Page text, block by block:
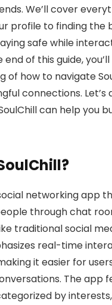
We’ll cover
profile to finding the
safe while
end of this guide,
of how to navigate
connections. Let’s
can help you
networking app
through chat
traditional social
real-time
it easier for
The app
by